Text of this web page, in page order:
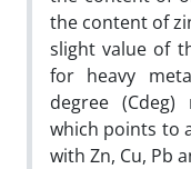
the content of
slight value of
for heavy
degree
which points to
with Zn, Cu, Pb